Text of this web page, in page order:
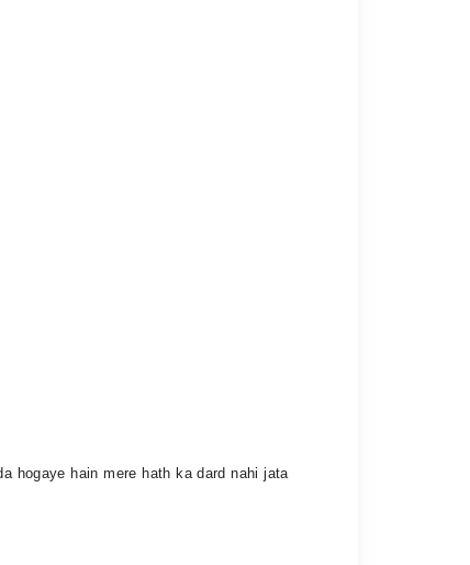
hogaye hain mere hath ka dard nahi jata